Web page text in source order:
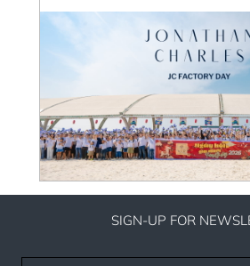
SIGN-UP FOR